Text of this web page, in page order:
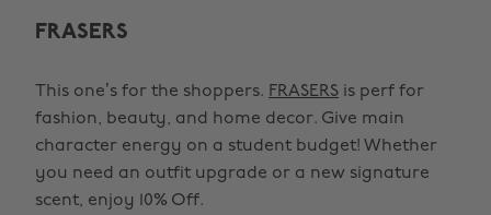
FRASERS
This one’s for the shoppers. FRASERS is perf for
fashion, beauty, and home decor. Give main
character energy on a student budget! Whether
you need an outfit upgrade or a new signature
scent, enjoy 10% Off.